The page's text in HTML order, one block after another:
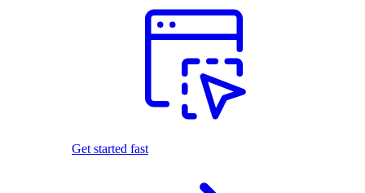
Get started fast